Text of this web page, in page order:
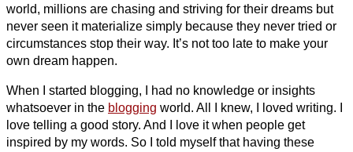
world, millions are chasing and striving for their dreams but
never seen it materialize simply because they never tried or
circumstances stop their way. It’s not too late to make your
own dream happen.
When I started blogging, I had no knowledge or insights
whatsoever in the blogging world. All I knew, I loved writing. I
love telling a good story. And I love it when people get
inspired by my words. So I told myself that having these